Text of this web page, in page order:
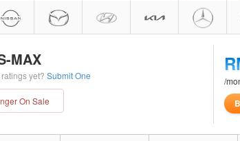
MAX
yet? Submit One
On Sale
/